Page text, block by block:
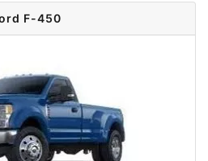
F-450